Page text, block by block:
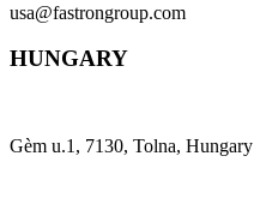
usa@fastrongroup.com
HUNGARY
Gèm u.1, 7130, Tolna, Hungary